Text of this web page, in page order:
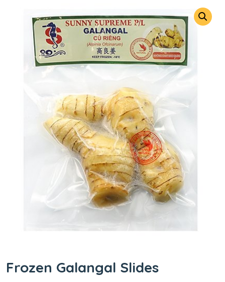
Frozen Galangal Slides